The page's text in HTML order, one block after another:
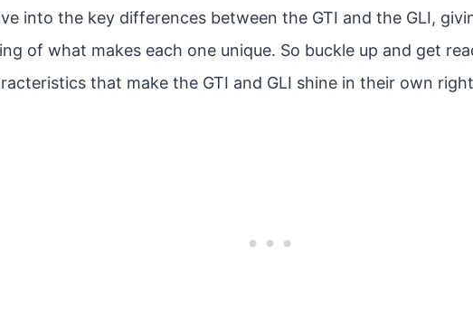
into the key differences between the GTI and the GLI,
of what makes each one unique. So buckle up and get
that make the GTI and GLI shine in their own